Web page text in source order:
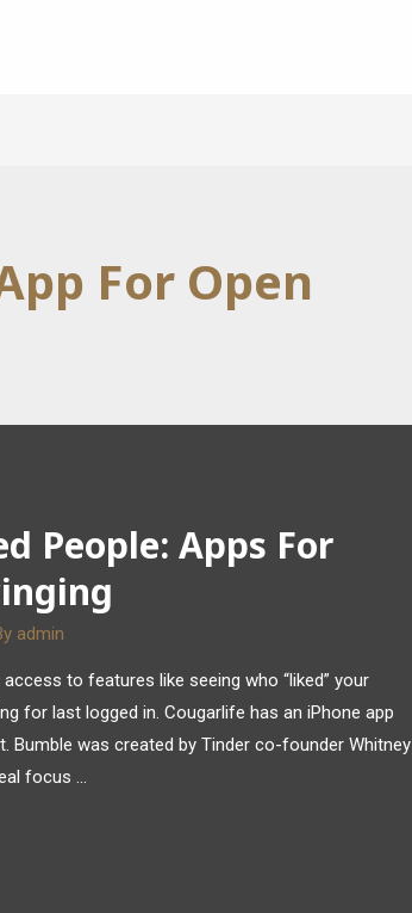
For Open
People: Apps For
admin
access to features like seeing who “liked” your
for last logged in. Cougarlife has an iPhone app
Bumble was created by Tinder co-founder Whitney
focus …